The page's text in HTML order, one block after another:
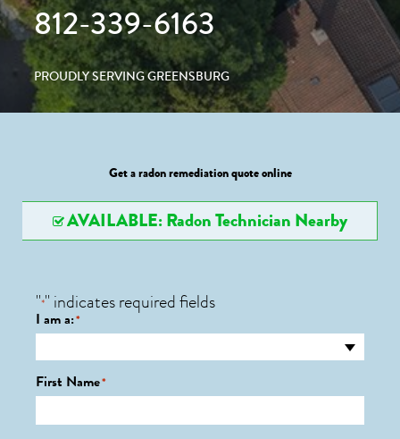
812-339-6163
PROUDLY SERVING GREENSBURG
Get a radon remediation quote online
AVAILABLE: Radon Technician Nearby
"*" indicates required fields
I am a:*
First Name*